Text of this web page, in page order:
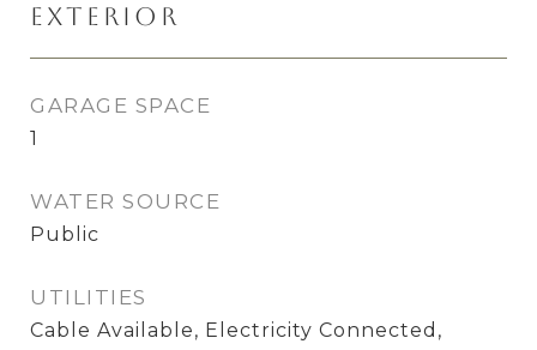
Exterior
GARAGE SPACE
1
WATER SOURCE
Public
UTILITIES
Cable Available, Electricity Connected,